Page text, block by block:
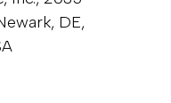
DE,